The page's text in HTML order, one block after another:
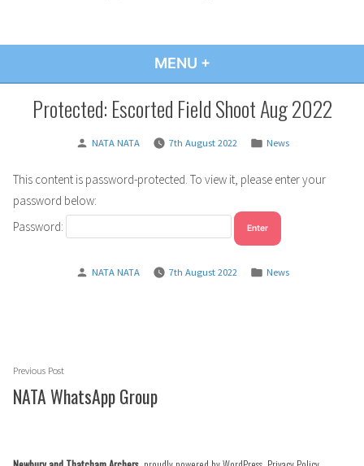
MENU +
Protected: Escorted Field Shoot Aug 2022
Posted
NATA NATA 7th August 2022
Posted
News
This content is password-protected. To view it, please enter your
password below:
Password:
Posted
NATA NATA 7th August 2022
Posted
News
Post
navigation
Previous PostPrevious
post:
NATA WhatsApp Group